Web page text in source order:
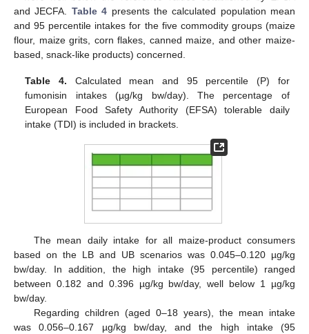
and JECFA. Table 4 presents the calculated population mean
and 95 percentile intakes for the five commodity groups (maize
flour, maize grits, corn flakes, canned maize, and other maize-
based, snack-like products) concerned.
Table 4. Calculated mean and 95 percentile (P) for
fumonisin intakes (µg/kg bw/day). The percentage of
European Food Safety Authority (EFSA) tolerable daily
intake (TDI) is included in brackets.
The mean daily intake for all maize-product consumers
based on the LB and UB scenarios was 0.045–0.120 µg/kg
bw/day. In addition, the high intake (95 percentile) ranged
between 0.182 and 0.396 µg/kg bw/day, well below 1 µg/kg
bw/day.
Regarding children (aged 0–18 years), the mean intake
was 0.056–0.167 µg/kg bw/day, and the high intake (95